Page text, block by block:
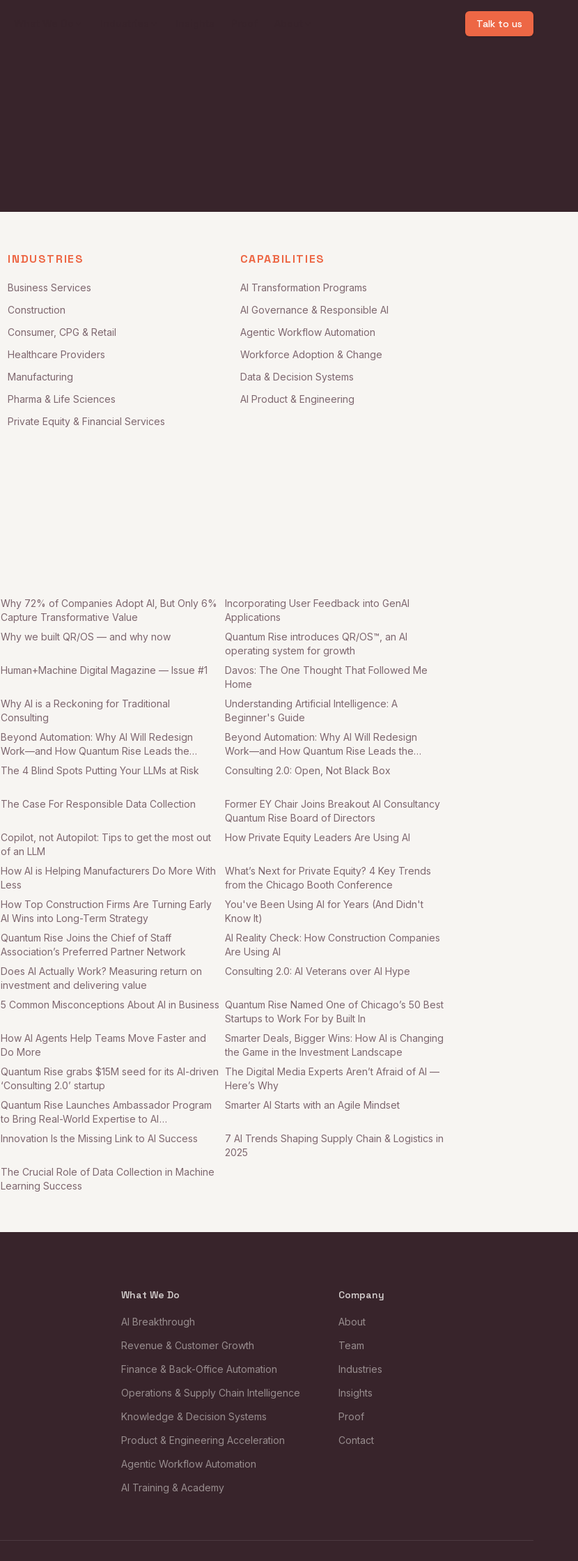
Talk to us
INDUSTRIES
Business Services
Construction
Consumer, CPG & Retail
Healthcare Providers
Manufacturing
Pharma & Life Sciences
Private Equity & Financial Services
CAPABILITIES
AI Transformation Programs
AI Governance & Responsible AI
Agentic Workflow Automation
Workforce Adoption & Change
Data & Decision Systems
AI Product & Engineering
Why 72% of Companies Adopt AI, But Only 6%
Capture Transformative Value
Incorporating User Feedback into GenAI
Applications
Why we built QR/OS — and why now
Quantum Rise introduces QR/OS™, an AI
operating system for growth
Human+Machine Digital Magazine — Issue #1
Davos: The One Thought That Followed Me
Home
Why AI is a Reckoning for Traditional
Consulting
Understanding Artificial Intelligence: A
Beginner's Guide
Beyond Automation: Why AI Will Redesign
Work—and How Quantum Rise Leads the
Charge Part 2
Beyond Automation: Why AI Will Redesign
Work—and How Quantum Rise Leads the
Charge Part 3
The 4 Blind Spots Putting Your LLMs at Risk Consulting 2.0: Open, Not Black Box
The Case For Responsible Data Collection
Former EY Chair Joins Breakout AI Consultancy
Quantum Rise Board of Directors
Copilot, not Autopilot: Tips to get the most out
of an LLM
How Private Equity Leaders Are Using AI
How AI is Helping Manufacturers Do More With
Less
What’s Next for Private Equity? 4 Key Trends
from the Chicago Booth Conference
How Top Construction Firms Are Turning Early
AI Wins into Long-Term Strategy
You've Been Using AI for Years (And Didn't
Know It)
Quantum Rise Joins the Chief of Staff
Association’s Preferred Partner Network
AI Reality Check: How Construction Companies
Are Using AI
Does AI Actually Work? Measuring return on
investment and delivering value
Consulting 2.0: AI Veterans over AI Hype
5 Common Misconceptions About AI in Business Quantum Rise Named One of Chicago’s 50 Best
Startups to Work For by Built In
How AI Agents Help Teams Move Faster and
Do More
Smarter Deals, Bigger Wins: How AI is Changing
the Game in the Investment Landscape
Quantum Rise grabs $15M seed for its AI-driven
‘Consulting 2.0’ startup
The Digital Media Experts Aren’t Afraid of AI —
Here’s Why
Quantum Rise Launches Ambassador Program
to Bring Real-World Expertise to AI
Transformation
Smarter AI Starts with an Agile Mindset
Innovation Is the Missing Link to AI Success
7 AI Trends Shaping Supply Chain & Logistics in
2025
The Crucial Role of Data Collection in Machine
Learning Success
What We Do
AI Breakthrough
Revenue & Customer Growth
Finance & Back-Office Automation
Operations & Supply Chain Intelligence
Knowledge & Decision Systems
Product & Engineering Acceleration
Agentic Workflow Automation
AI Training & Academy
Company
About
Team
Industries
Insights
Proof
Contact